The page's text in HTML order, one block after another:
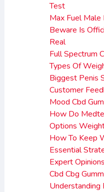
Test
Max Fuel
Beware Is
Real
Full Spectrum
Types Of
Biggest Penis
Customer
Mood Cbd
How Do
Options
How To Keep
Essential
Expert
Cbd Cbg
Understanding